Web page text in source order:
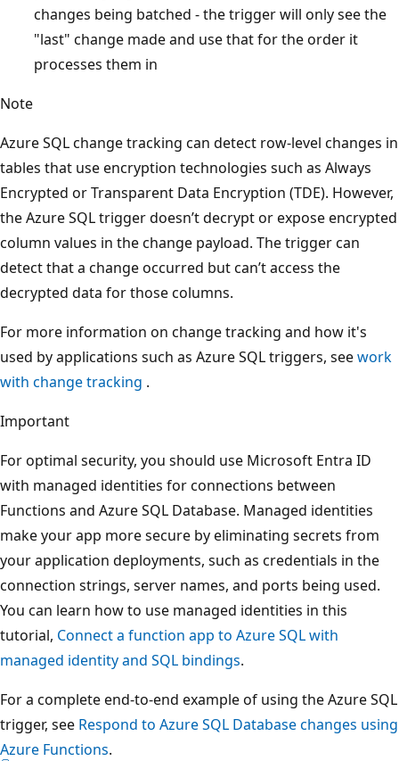
changes being batched - the trigger will only see the
"last" change made and use that for the order it
processes them in
Note
Azure SQL change tracking can detect row-level changes in
tables that use encryption technologies such as Always
Encrypted or Transparent Data Encryption (TDE). However,
the Azure SQL trigger doesn’t decrypt or expose encrypted
column values in the change payload. The trigger can
detect that a change occurred but can’t access the
decrypted data for those columns.
For more information on change tracking and how it's
used by applications such as Azure SQL triggers, seework
with change tracking .
Important
For optimal security, you should use Microsoft Entra ID
with managed identities for connections between
Functions and Azure SQL Database. Managed identities
make your app more secure by eliminating secrets from
your application deployments, such as credentials in the
connection strings, server names, and ports being used.
You can learn how to use managed identities in this
tutorial, Connect a function app to Azure SQL with
managed identity and SQL bindings.
For a complete end-to-end example of using the Azure SQL
trigger, see Respond to Azure SQL Database changes using
Azure Functions.